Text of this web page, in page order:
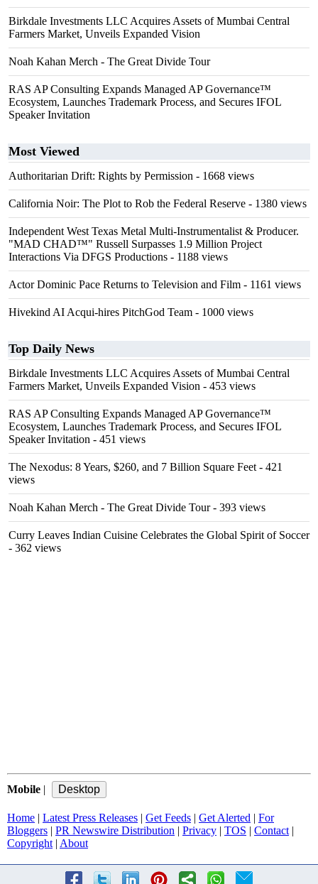
Birkdale Investments LLC Acquires Assets of Mumbai Central
Farmers Market, Unveils Expanded Vision
Noah Kahan Merch - The Great Divide Tour
RAS AP Consulting Expands Managed AP Governance™
Ecosystem, Launches Trademark Process, and Secures IFOL
Speaker Invitation
Most Viewed
Authoritarian Drift: Rights by Permission - 1668 views
California Noir: The Plot to Rob the Federal Reserve - 1380 views
Independent West Texas Metal Multi-Instrumentalist & Producer.
"MAD CHAD™" Russell Surpasses 1.9 Million Project
Interactions Via DFGS Productions - 1188 views
Actor Dominic Pace Returns to Television and Film - 1161 views
Hivekind AI Acqui-hires PitchGod Team - 1000 views
Top Daily News
Birkdale Investments LLC Acquires Assets of Mumbai Central
Farmers Market, Unveils Expanded Vision - 453 views
RAS AP Consulting Expands Managed AP Governance™
Ecosystem, Launches Trademark Process, and Secures IFOL
Speaker Invitation - 451 views
The Nexodus: 8 Years, $260, and 7 Billion Square Feet - 421
views
Noah Kahan Merch - The Great Divide Tour- 393 views
Curry Leaves Indian Cuisine Celebrates the Global Spirit of Soccer
- 362 views
Mobile |
Home | Latest Press Releases | Get Feeds | Get Alerted | For
Bloggers | PR Newswire Distribution | Privacy | TOS | Contact |
Copyright | About